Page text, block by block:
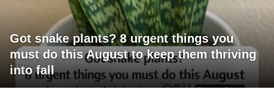
Got snake plants? 8 urgent things you
must do this August to keep them thriving
into fall